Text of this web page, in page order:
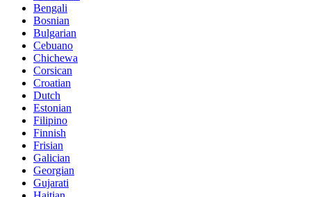
Bengali
Bosnian
Bulgarian
Cebuano
Chichewa
Corsican
Croatian
Dutch
Estonian
Filipino
Finnish
Frisian
Galician
Georgian
Gujarati